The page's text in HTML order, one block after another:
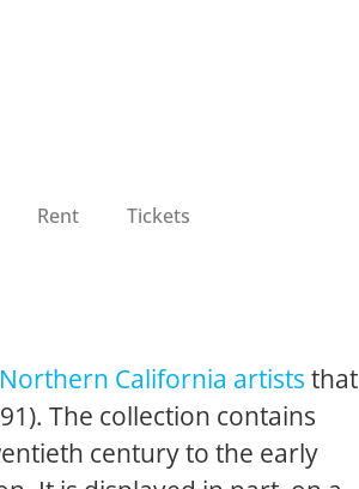
Rent Tickets
Northern California artists that
The collection contains
century to the early